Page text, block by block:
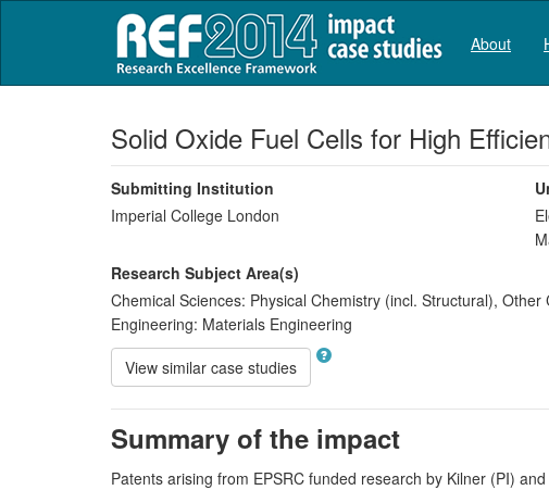
About
Solid Oxide Fuel Cells for High
Submitting Institution
Imperial College London
Research Subject Area(s)
Chemical Sciences: Physical Chemistry (incl. Structural), Other
Engineering: Materials Engineering
View similar case studies
Summary of the impact
Patents arising from EPSRC funded research by Kilner (PI)